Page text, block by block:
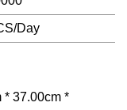
Day
* 37.00cm *